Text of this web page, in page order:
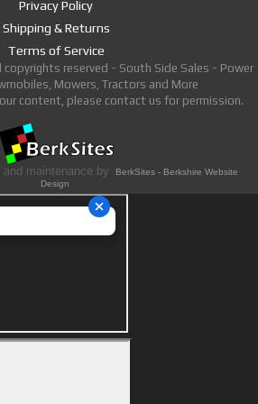
Privacy Policy
Shipping & Returns
Terms of Service
reserved - South Side Sales - Power
Mowers, Tractors and More
content, please contact us for permission.
maintenance by
BerkSites - Berkshire Website
Design